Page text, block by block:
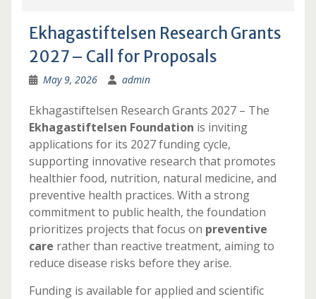
Ekhagastiftelsen Research Grants
2027 – Call for Proposals
May 9, 2026 admin
Ekhagastiftelsen Research Grants 2027 – The
Ekhagastiftelsen Foundation is inviting
applications for its 2027 funding cycle,
supporting innovative research that promotes
healthier food, nutrition, natural medicine, and
preventive health practices. With a strong
commitment to public health, the foundation
prioritizes projects that focus on preventive
care rather than reactive treatment, aiming to
reduce disease risks before they arise.
Funding is available for applied and scientific